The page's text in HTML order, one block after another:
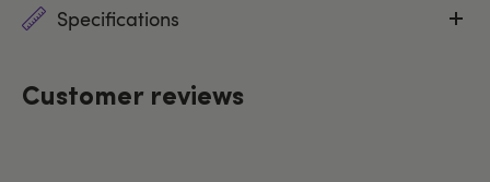
Specifications
Customer reviews